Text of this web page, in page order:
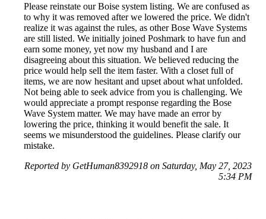
Please reinstate our Boise system listing. We are confused as
to why it was removed after we lowered the price. We didn't
realize it was against the rules, as other Bose Wave Systems
are still listed. We initially joined Poshmark to have fun and
earn some money, yet now my husband and I are
disagreeing about this situation. We believed reducing the
price would help sell the item faster. With a closet full of
items, we are now hesitant and upset about what unfolded.
Not being able to seek advice from you is challenging. We
would appreciate a prompt response regarding the Bose
Wave System matter. We may have made an error by
lowering the price, thinking it would benefit the sale. It
seems we misunderstood the guidelines. Please clarify our
mistake.
Reported by GetHuman8392918 on Saturday, May 27, 2023
5:34 PM